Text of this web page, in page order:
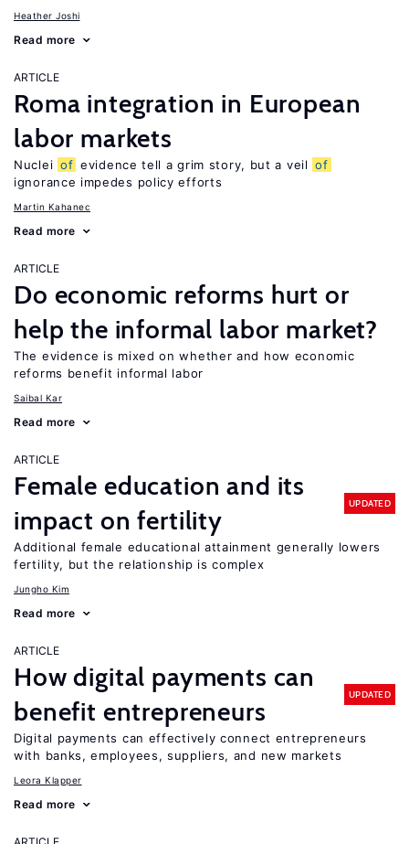
Heather Joshi
Read more
ARTICLE
Roma integration in European
labor markets
Nuclei of evidence tell a grim story, but a veil of
ignorance impedes policy efforts
Martin Kahanec
Read more
ARTICLE
Do economic reforms hurt or
help the informal labor market?
The evidence is mixed on whether and how economic
reforms benefit informal labor
Saibal Kar
Read more
ARTICLE
Female education and its
impact on fertility
UPDATED
Additional female educational attainment generally lowers
fertility, but the relationship is complex
Jungho Kim
Read more
ARTICLE
How digital payments can
benefit entrepreneurs
UPDATED
Digital payments can effectively connect entrepreneurs
with banks, employees, suppliers, and new markets
Leora Klapper
Read more